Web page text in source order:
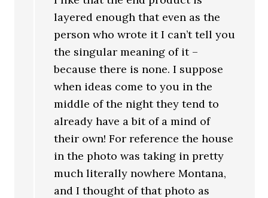
layered enough that even as the
person who wrote it I can’t tell you
the singular meaning of it –
because there is none. I suppose
when ideas come to you in the
middle of the night they tend to
already have a bit of a mind of
their own! For reference the house
in the photo was taking in pretty
much literally nowhere Montana,
and I thought of that photo as